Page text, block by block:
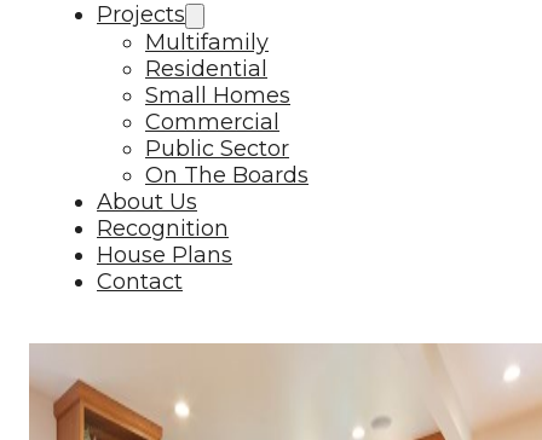
Projects
Multifamily
Residential
Small Homes
Commercial
Public Sector
On The Boards
About Us
Recognition
House Plans
Contact